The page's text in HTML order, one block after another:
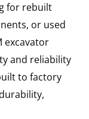
for rebuilt
or used
excavator
and reliability
to factory